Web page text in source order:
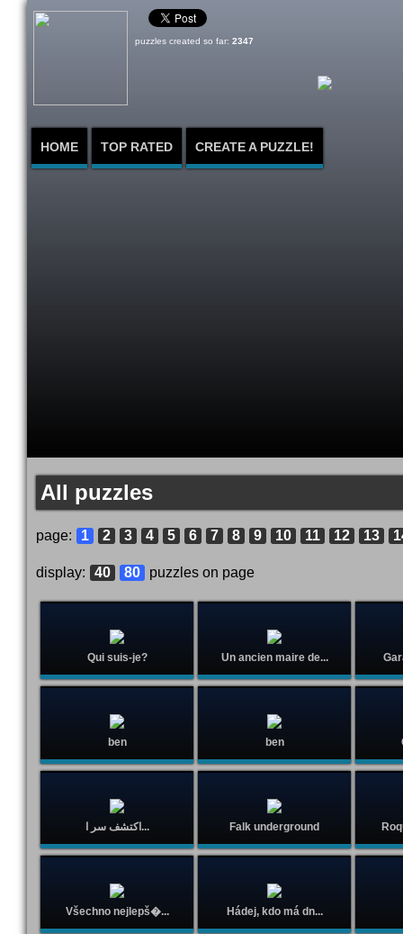
HOME TOP RATED CREATE A PUZZLE!
puzzles created so far: 2347
All puzzles
page: 1 2 3 4 5 6 7 8 9 10 11 12 13
display: 40 80 puzzles on page
Qui suis-je? Un ancien maire de...
ben ben
اكتشف سر ا... Falk underground
Všechno nejlepš�... Hádej, kdo má dn...